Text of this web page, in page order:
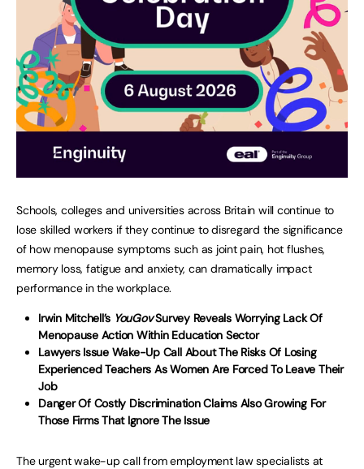
Schools, colleges and universities across Britain will continue to
lose skilled workers if they continue to disregard the significance
of how menopause symptoms such as joint pain, hot flushes,
memory loss, fatigue and anxiety, can dramatically impact
performance in the workplace.
Irwin Mitchell’s YouGovSurvey Reveals Worrying Lack Of
Menopause Action Within Education Sector
Lawyers Issue Wake-Up Call About The Risks Of Losing
Experienced Teachers As Women Are Forced To Leave Their
Job
Danger Of Costly Discrimination Claims Also Growing For
Those Firms That Ignore The Issue
The urgent wake-up call from employment law specialists at